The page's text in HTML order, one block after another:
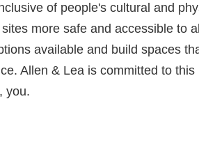
of people's cultural and
more safe and accessible to
available and build spaces
Allen & Lea is committed to
you.